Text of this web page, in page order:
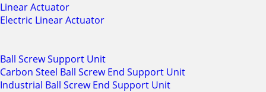
Linear Actuator
Electric Linear Actuator
Ball Screw Support Unit
Carbon Steel Ball Screw End Support Unit
Industrial Ball Screw End Support Unit